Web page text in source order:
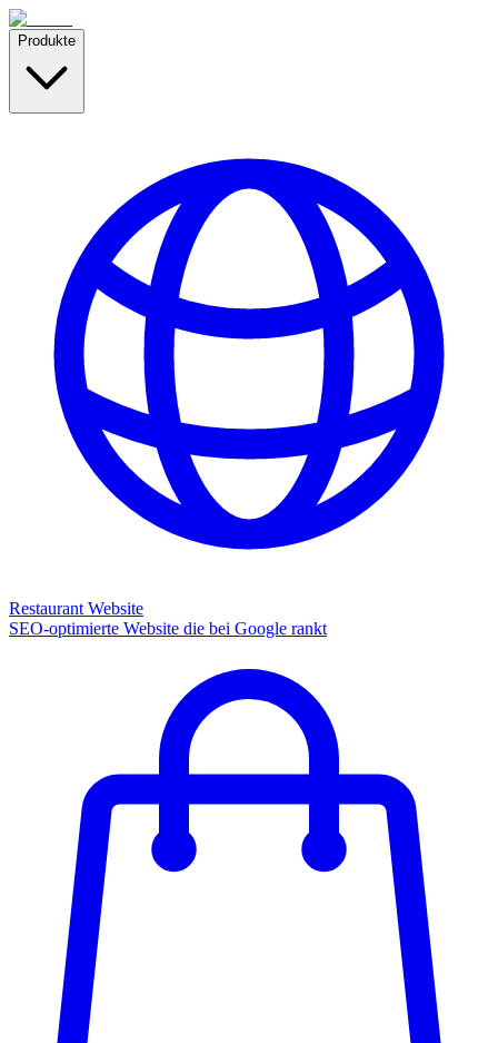
Produkte
Restaurant Website
SEO-optimierte Website die bei Google rankt